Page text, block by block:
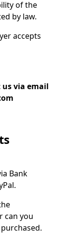
of the
by law.
accepts
us via email
Bank
can you